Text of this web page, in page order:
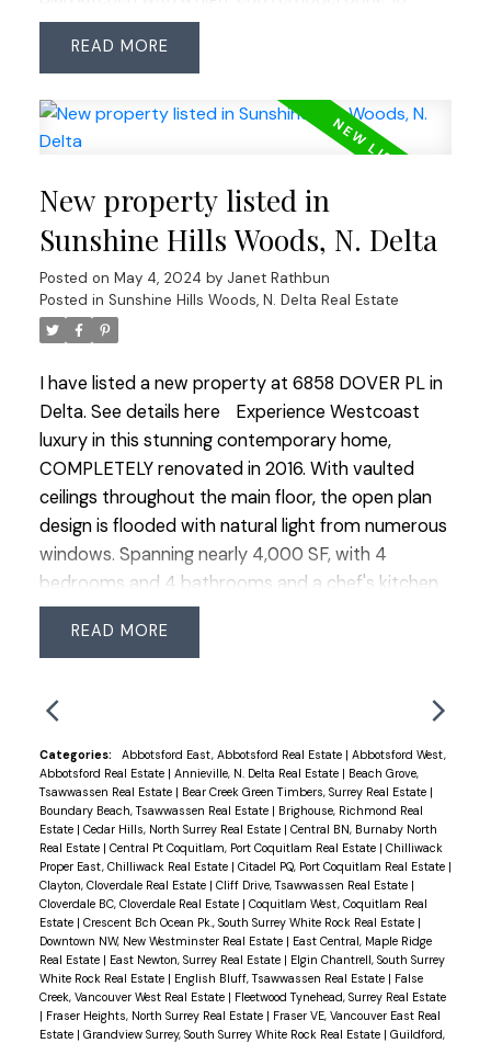
years ago but still requires significant renovations
through-out including roof replacement. It
or a big reno in a sought-after neighborhood.
Enjoy proximity to transit, shopping centers &
for builders or those looking to revitalize in this
prestigious location.
READ
New property listed in
Sunshine Hills Woods, N. Delta
Posted on May 4, 2024 by Janet Rathbun
Posted in Sunshine Hills Woods, N. Delta Real Estate
I have listed a new property at 6858 DOVER PL in
Delta. See details here
Experience Westcoast
luxury in this stunning contemporary home,
COMPLETELY renovated in 2016. With vaulted
ceilings throughout the main floor, the open plan
design is flooded with natural light from numerous
windows. Spanning nearly 4,000 SF, with 4
bedrooms and 4 bathrooms and a chef's kitchen
crafted for entertainment and as the centerpiece
of your home, with premium appliances, stone
offers vaulted ceilings, an XL walk-in closet, and
lavish ensuite with double sinks and a vast shower.
The lower level is adaptable for a bright suite.
Situated on a quiet cul-de-sac, the backyard is
private, sunny, south-facing offering multiple
decks for relaxation and entertainment. In the
sought-after school catchments of Sunshine Hills
Ecole Elementary & Seaquam Secondary (IB
program).
READ
Categories: Abbotsford East, Abbotsford Real Estate | Abbotsford West,
Abbotsford Real Estate | Annieville, N. Delta Real Estate | Beach Grove,
Tsawwassen Real Estate | Bear Creek Green Timbers, Surrey Real Estate |
Boundary Beach, Tsawwassen Real Estate | Brighouse, Richmond Real
Estate | Cedar Hills, North Surrey Real Estate | Central BN, Burnaby North
Real Estate | Central Pt Coquitlam, Port Coquitlam Real Estate | Chilliwack
Proper East, Chilliwack Real Estate | Citadel PQ, Port Coquitlam Real Estate |
Clayton, Cloverdale Real Estate | Cliff Drive, Tsawwassen Real Estate |
Cloverdale BC, Cloverdale Real Estate | Coquitlam West, Coquitlam Real
Estate | Crescent Bch Ocean Pk., South Surrey White Rock Real Estate |
Downtown NW, New Westminster Real Estate | East Central, Maple Ridge
Real Estate | East Newton, Surrey Real Estate | Elgin Chantrell, South Surrey
White Rock Real Estate | English Bluff, Tsawwassen Real Estate | False
Creek, Vancouver West Real Estate | Fleetwood Tynehead, Surrey Real Estate
| Fraser Heights, North Surrey Real Estate | Fraser VE, Vancouver East Real
Estate | Grandview Surrey, South Surrey White Rock Real Estate | Guildford,